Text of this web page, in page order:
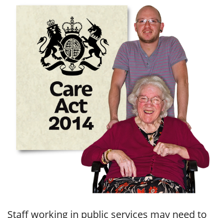
Staff working in public services may need to